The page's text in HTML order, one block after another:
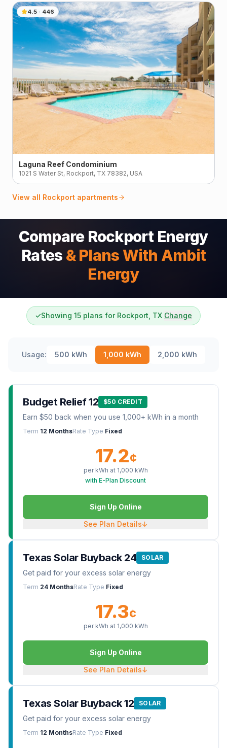
4.5 · 446
Laguna Reef Condominium
1021 S Water St, Rockport, TX 78382, USA
View all Rockport apartments
Compare Rockport Energy
Rates & Plans With Ambit
Energy
✓Showing 15 plans for Rockport, TX Change
Usage: 500 kWh 1,000 kWh 2,000 kWh
Budget Relief 12 $50 CREDIT
Earn $50 back when you use 1,000+ kWh in a month
Term 12 MonthsRate Type Fixed
17.2¢
per kWh at 1,000 kWh
with E-Plan Discount
Sign Up Online
See Plan Details↓
Texas Solar Buyback 24 SOLAR
Get paid for your excess solar energy
Term 24 MonthsRate Type Fixed
17.3¢
per kWh at 1,000 kWh
Sign Up Online
See Plan Details↓
Texas Solar Buyback 12 SOLAR
Get paid for your excess solar energy
Term 12 MonthsRate Type Fixed